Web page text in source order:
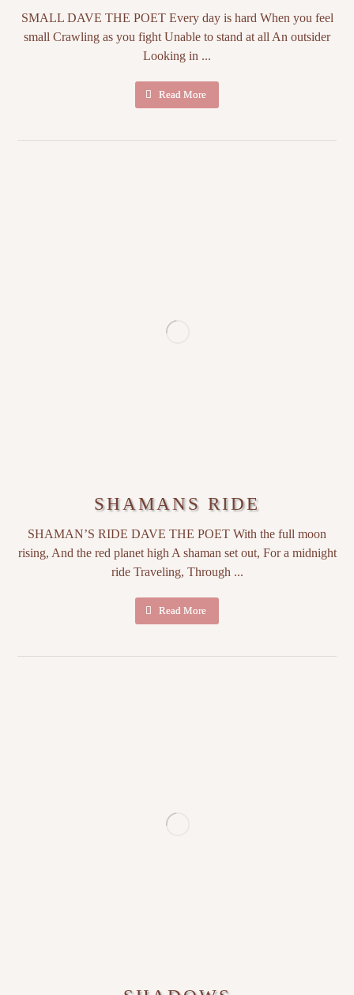
SMALL DAVE THE POET Every day is hard When you feel
small Crawling as you fight Unable to stand at all An outsider
Looking in ...
Read More
SHAMANS RIDE
SHAMAN’S RIDE DAVE THE POET With the full moon
rising, And the red planet high A shaman set out, For a midnight
ride Traveling, Through ...
Read More